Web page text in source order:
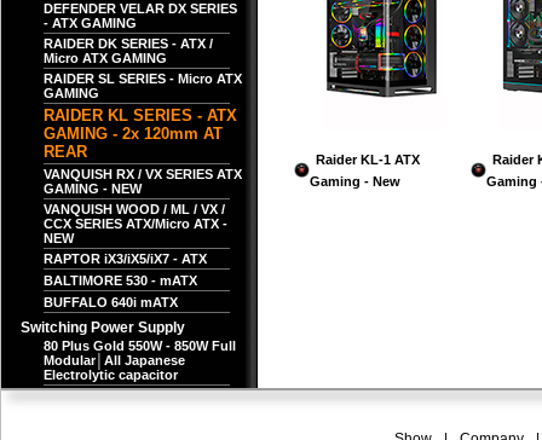
DEFENDER VELAR DX SERIES
- ATX GAMING
RAIDER DK SERIES - ATX /
Micro ATX GAMING
RAIDER SL SERIES - Micro ATX
GAMING
RAIDER KL SERIES - ATX
GAMING - 2x 120mm AT
REAR
VANQUISH RX / VX SERIES ATX
GAMING - NEW
VANQUISH WOOD / ML / VX /
CCX SERIES ATX/Micro ATX -
NEW
RAPTOR iX3/iX5/iX7 - ATX
BALTIMORE 530 - mATX
BUFFALO 640i mATX
Switching Power Supply
80 Plus Gold 550W - 850W Full
Modular│All Japanese
Electrolytic capacitor
Raider KL-1 ATX
Gaming - New
Raider
Gaming